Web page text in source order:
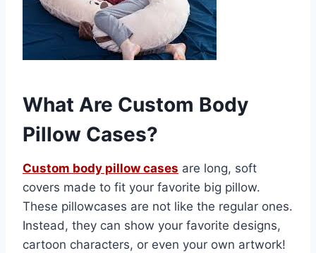
What Are Custom Body
Pillow Cases?
Custom body pillow cases are long, soft
covers made to fit your favorite big pillow.
These pillowcases are not like the regular ones.
Instead, they can show your favorite designs,
cartoon characters, or even your own artwork!